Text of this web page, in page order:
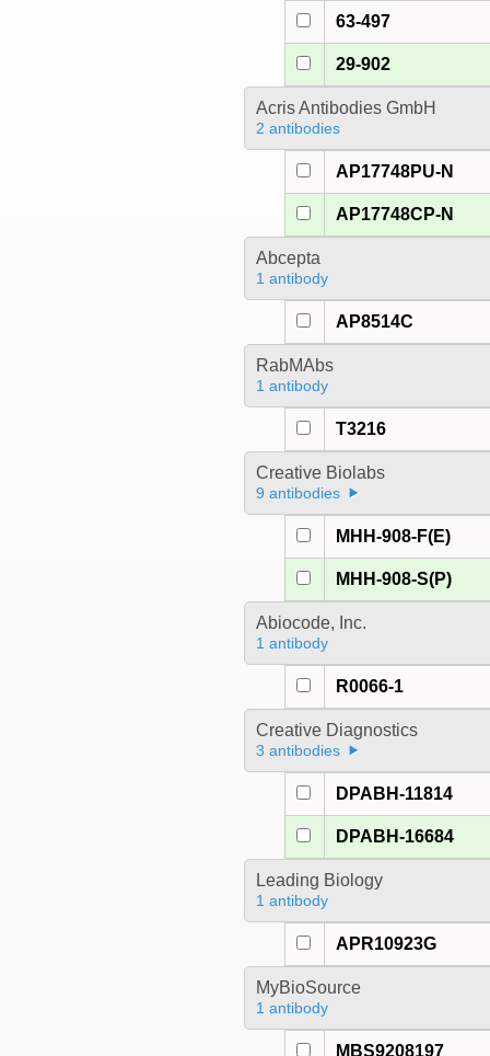
63-497
29-902
Acris Antibodies GmbH
2 antibodies
AP17748PU-N
AP17748CP-N
Abcepta
1 antibody
AP8514C
RabMAbs
1 antibody
T3216
Creative Biolabs
9 antibodies
MHH-908-F(E)
MHH-908-S(P)
Abiocode, Inc.
1 antibody
R0066-1
Creative Diagnostics
3 antibodies
DPABH-11814
DPABH-16684
Leading Biology
1 antibody
APR10923G
MyBioSource
1 antibody
MBS9208197